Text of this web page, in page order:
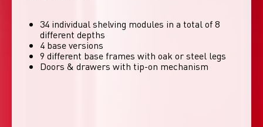
34 individual shelving modules in a total of 8
different depths
4 base versions
9 different base frames with oak or steel legs
Doors & drawers with tip-on mechanism